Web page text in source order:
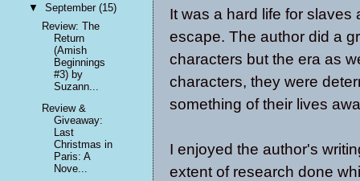
It was a hard life for
escape. The author did a
characters but the era as
characters, they were
something of their lives
I enjoyed the author's
extent of research done
▼September(15)
Review: The
Return
(Amish
Beginnings
#3) by
Suzann...
Review &
Giveaway:
Last
Christmas in
Paris: A
Nove...